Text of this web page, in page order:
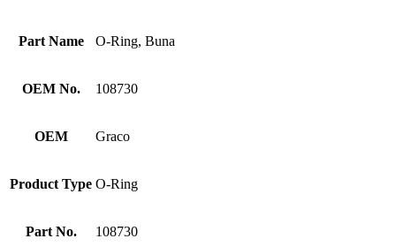
Part Name O-Ring, Buna
OEM No. 108730
OEM Graco
Product Type O-Ring
Part No. 108730